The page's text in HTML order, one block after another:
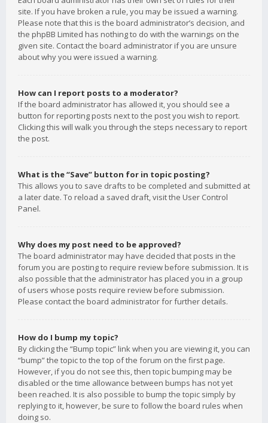
site. If you have broken a rule, you may be issued a warning.
Please note that this is the board administrator’s decision, and
the phpBB Limited has nothing to do with the warnings on the
given site. Contact the board administrator if you are unsure
about why you were issued a warning.
How can I report posts to a moderator?
If the board administrator has allowed it, you should see a
button for reporting posts next to the post you wish to report.
Clicking this will walk you through the steps necessary to report
the post.
What is the “Save” button for in topic posting?
This allows you to save drafts to be completed and submitted at
a later date. To reload a saved draft, visit the User Control
Panel.
Why does my post need to be approved?
The board administrator may have decided that posts in the
forum you are posting to require review before submission. It is
also possible that the administrator has placed you in a group
of users whose posts require review before submission.
Please contact the board administrator for further details.
How do I bump my topic?
By clicking the “Bump topic” link when you are viewing it, you can
“bump” the topic to the top of the forum on the first page.
However, if you do not see this, then topic bumping may be
disabled or the time allowance between bumps has not yet
been reached. It is also possible to bump the topic simply by
replying to it, however, be sure to follow the board rules when
doing so.